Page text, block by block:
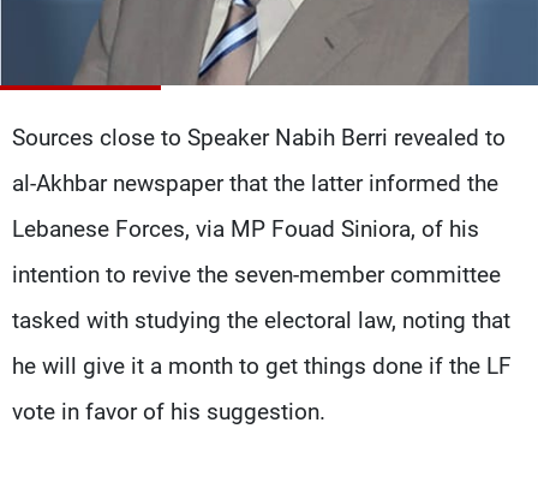
Sources close to Speaker Nabih Berri revealed to
al-Akhbar newspaper that the latter informed the
Lebanese Forces, via MP Fouad Siniora, of his
intention to revive the seven-member committee
tasked with studying the electoral law, noting that
he will give it a month to get things done if the LF
vote in favor of his suggestion.
Frequencies
Production
Contact Us
Privacy Policy